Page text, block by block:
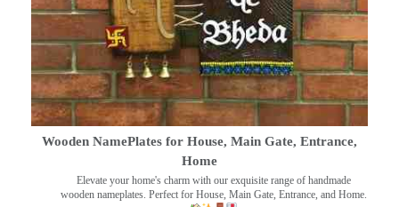
Wooden NamePlates for House, Main Gate, Entrance,
Home
Elevate your home's charm with our exquisite range of handmade
wooden nameplates. Perfect for House, Main Gate, Entrance, and Home.